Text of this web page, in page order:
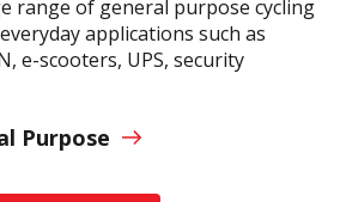
range of general purpose cycling
applications such as
e-scooters, UPS, security
Purpose